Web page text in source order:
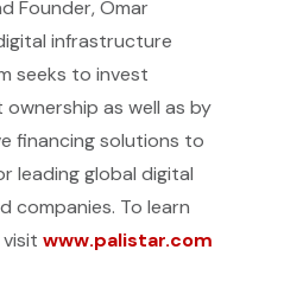
Founder, Omar
infrastructure
seeks to invest
as well as by
financing solutions to
leading global digital
companies. To learn
www.palistar.com